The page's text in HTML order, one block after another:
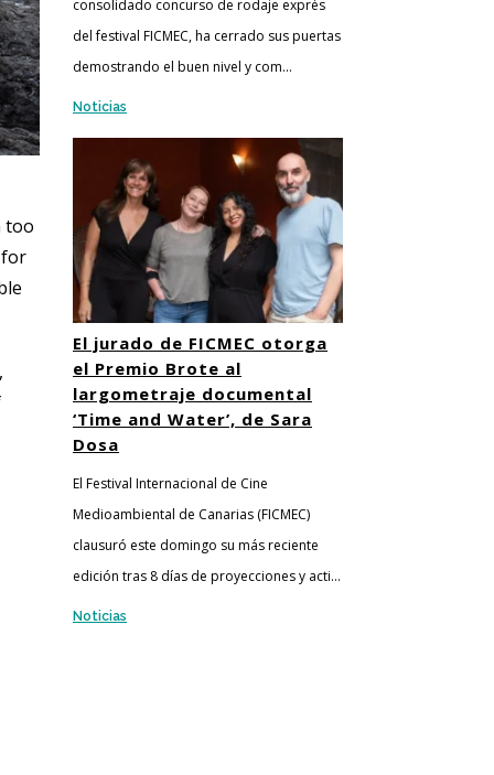
too
for
consolidado concurso de rodaje exprés
del festival FICMEC, ha cerrado sus puertas
demostrando el buen nivel y com...
Noticias
El jurado de FICMEC otorga
el Premio Brote al
largometraje documental
‘Time and Water’, de Sara
Dosa
El Festival Internacional de Cine
Medioambiental de Canarias (FICMEC)
clausuró este domingo su más reciente
edición tras 8 días de proyecciones y acti...
Noticias